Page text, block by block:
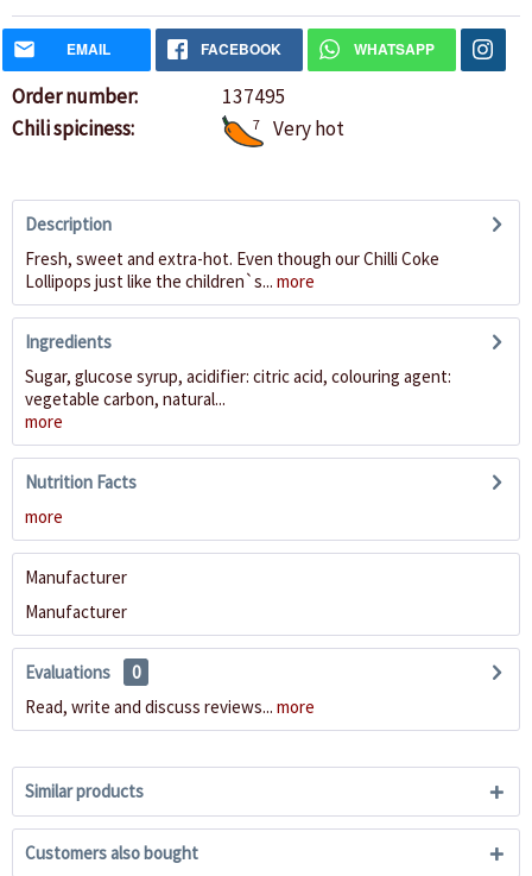
EMAIL FACEBOOK WHATSAPP
Order number:
137495
Chili spiciness:
7 Very hot
Description
Fresh, sweet and extra-hot. Even though our Chilli Coke
Lollipops just like the children`s... more
Ingredients
Sugar, glucose syrup, acidifier: citric acid, colouring agent:
vegetable carbon, natural...
more
Nutrition Facts
more
Manufacturer
Manufacturer
Evaluations
0
Read, write and discuss reviews... more
Similar products
Customers also bought